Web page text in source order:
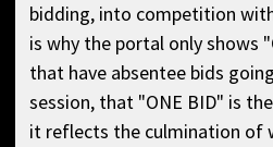
bidding, into competition
is why the portal only shows
that have absentee bids
session, that "ONE BID" is
it reflects the culmination of